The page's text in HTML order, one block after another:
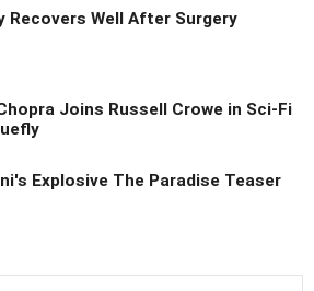
Recovers Well After Surgery
Joins Russell Crowe in Sci-Fi
Explosive The Paradise Teaser